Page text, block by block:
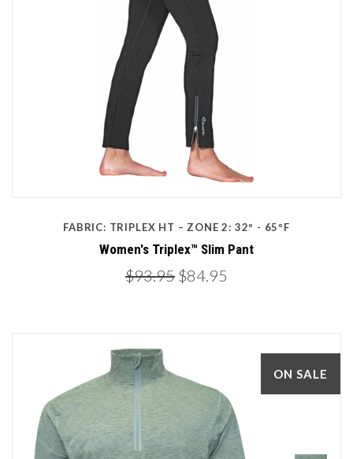
FABRIC: TRIPLEX HT – ZONE 2: 32º - 65ºF
Women's Triplex™ Slim Pant
$93.95 $84.95
ON SALE